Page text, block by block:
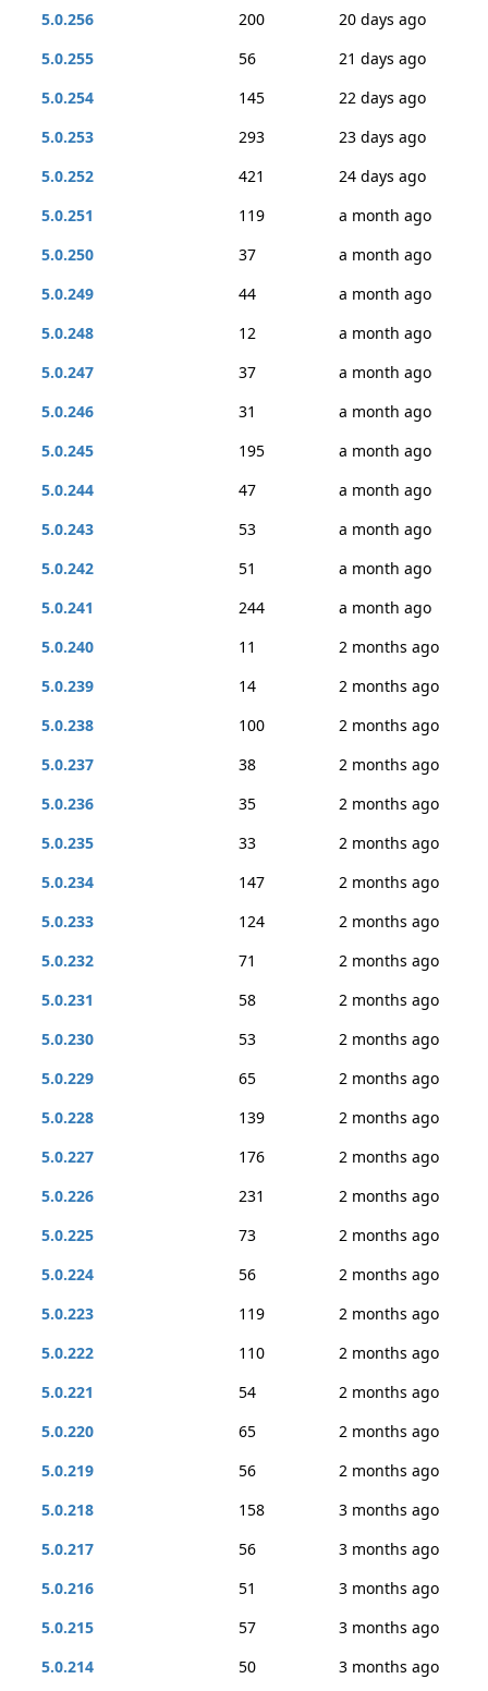
5.0.256
200
20 days ago
5.0.255
56
21 days ago
5.0.254
145
22 days ago
5.0.253
293
23 days ago
5.0.252
421
24 days ago
5.0.251
119
a month ago
5.0.250
37
a month ago
5.0.249
44
a month ago
5.0.248
12
a month ago
5.0.247
37
a month ago
5.0.246
31
a month ago
5.0.245
195
a month ago
5.0.244
47
a month ago
5.0.243
53
a month ago
5.0.242
51
a month ago
5.0.241
244
a month ago
5.0.240
11
2 months ago
5.0.239
14
2 months ago
5.0.238
100
2 months ago
5.0.237
38
2 months ago
5.0.236
35
2 months ago
5.0.235
33
2 months ago
5.0.234
147
2 months ago
5.0.233
124
2 months ago
5.0.232
71
2 months ago
5.0.231
58
2 months ago
5.0.230
53
2 months ago
5.0.229
65
2 months ago
5.0.228
139
2 months ago
5.0.227
176
2 months ago
5.0.226
231
2 months ago
5.0.225
73
2 months ago
5.0.224
56
2 months ago
5.0.223
119
2 months ago
5.0.222
110
2 months ago
5.0.221
54
2 months ago
5.0.220
65
2 months ago
5.0.219
56
2 months ago
5.0.218
158
3 months ago
5.0.217
56
3 months ago
5.0.216
51
3 months ago
5.0.215
57
3 months ago
5.0.214
50 3 months ago